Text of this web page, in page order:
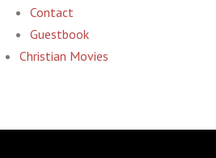
Contact
Guestbook
Christian Movies